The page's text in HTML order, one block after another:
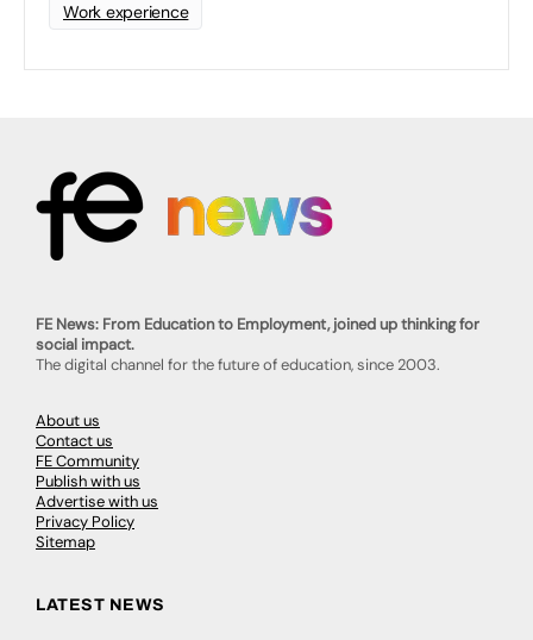
Work experience
FE News: From Education to Employment, joined up thinking for
social impact.
The digital channel for the future of education, since 2003.
About us
Contact us
FE Community
Publish with us
Advertise with us
Privacy Policy
Sitemap
LATEST NEWS